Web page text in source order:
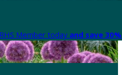
Member today and save